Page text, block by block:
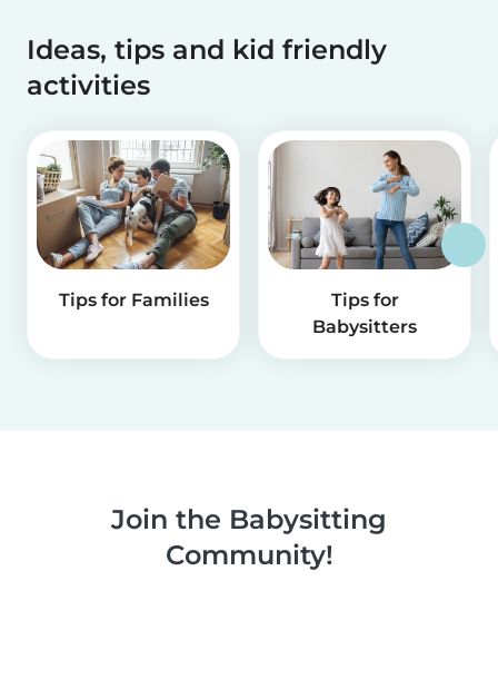
Ideas, tips and kid friendly
activities
Tips for Families
Tips for
Babysitters
Join the Babysitting
Community!